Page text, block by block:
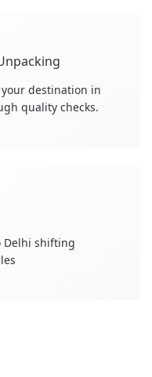
destination in
quality checks.
Delhi shifting